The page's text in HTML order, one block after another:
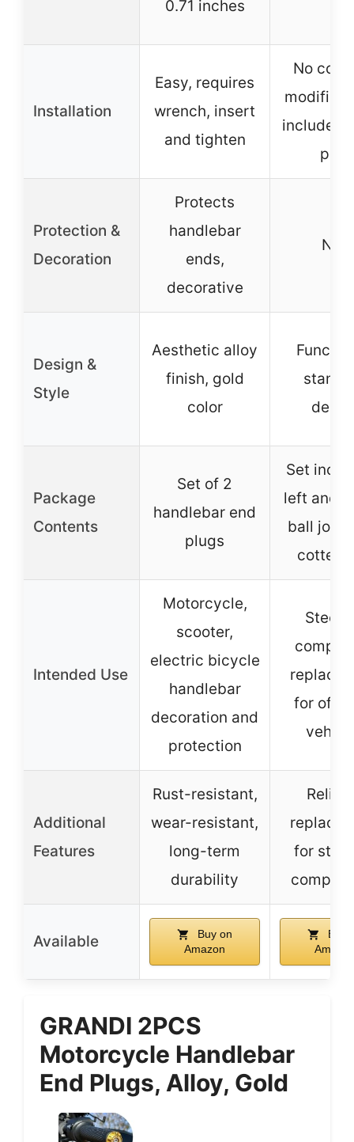
0.71 inches
Installation
Easy, requires
wrench, insert
and tighten
No
includes
pins
Protection &
Decoration
Protects
handlebar
ends,
decorative
N/A
Design &
Style
Aesthetic alloy
finish, gold
color
Package
Contents
Set of 2
handlebar end
plugs
Set
left and
ball joint
cotter
Intended Use
Motorcycle,
scooter,
electric bicycle
handlebar
decoration and
protection
for off-
Additional
Features
Rust-resistant,
wear-resistant,
long-term
durability
for
Available
Buy on
Amazon
Buy
GRANDI 2PCS
Motorcycle Handlebar
End Plugs, Alloy, Gold